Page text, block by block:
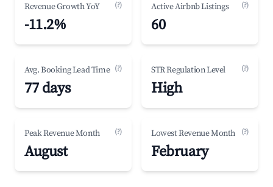
Revenue Growth YoY (?)
-11.2%
Active Airbnb Listings (?)
60
Avg. Booking Lead Time (?)
77 days
STR Regulation Level (?)
High
Peak Revenue Month (?)
August
Lowest Revenue Month (?)
February